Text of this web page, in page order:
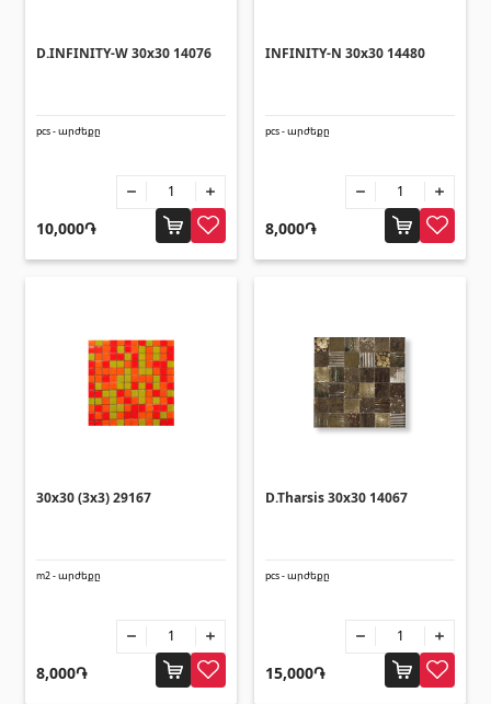
D.INFINITY-W 30x30 14076
pcs - արժեքը
10,000֏
INFINITY-N 30x30 14480
pcs - արժեքը
8,000֏
30x30 (3x3) 29167
m2 - արժեքը
8,000֏
D.Tharsis 30x30 14067
pcs - արժեքը
15,000֏